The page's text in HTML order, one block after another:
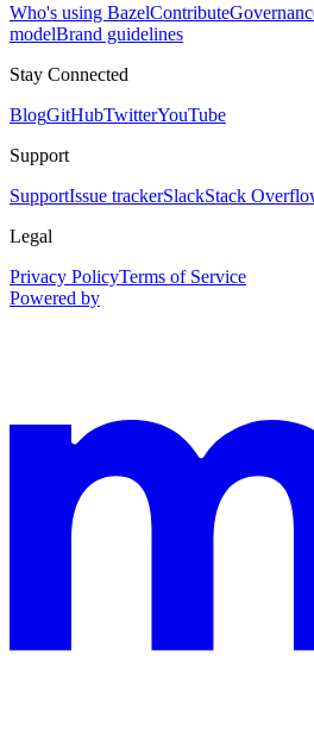
Who's using BazelContribute
modelBrand guidelines
Stay Connected
BlogGitHubTwitterYouTube
Support
SupportIssue trackerSlackStack
Legal
Privacy PolicyTerms of Service
Powered by